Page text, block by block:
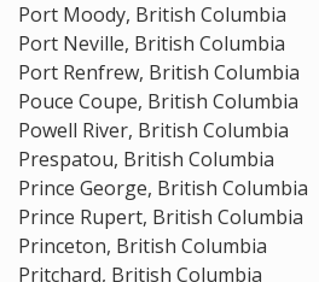
Port Moody, British Columbia
Port Neville, British Columbia
Port Renfrew, British Columbia
Pouce Coupe, British Columbia
Powell River, British Columbia
Prespatou, British Columbia
Prince George, British Columbia
Prince Rupert, British Columbia
Princeton, British Columbia
Pritchard, British Columbia